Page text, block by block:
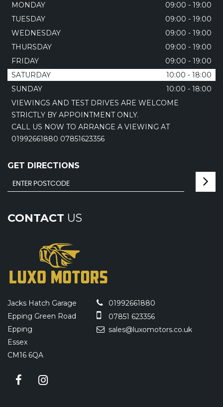
MONDAY
09:00 - 19:00
TUESDAY
09:00 - 19:00
WEDNESDAY
09:00 - 19:00
THURSDAY
09:00 - 19:00
FRIDAY
09:00 - 19:00
SATURDAY
10:00 - 18:00
SUNDAY
10:00 - 18:00
VIEWINGS AND TEST DRIVES ARE WELCOME
STRICTLY BY APPOINTMENT ONLY.
CALL US NOW TO ARRANGE A VIEWING AT
01992661880 07851623356
GET DIRECTIONS
CONTACT US
Jacks Hatch Garage
Epping Green Road
Epping
Essex
CM16 6QA
01992661880
07851 623356
sales@luxomotors.co.uk